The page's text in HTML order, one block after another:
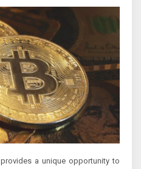
provides a unique opportunity to